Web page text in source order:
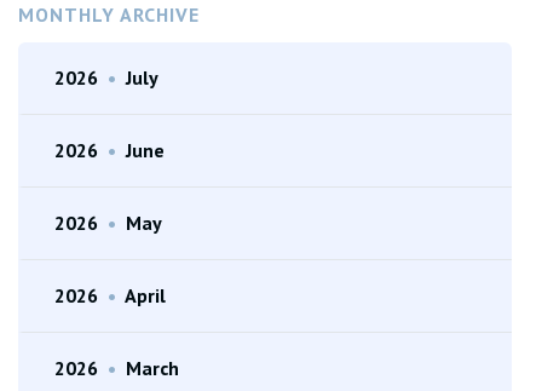
MONTHLY ARCHIVE
2026 • July
2026 • June
2026 • May
2026 • April
2026 • March